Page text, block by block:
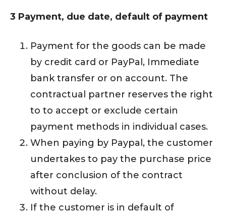
3 Payment, due date, default of payment
Payment for the goods can be made
by credit card or PayPal, Immediate
bank transfer or on account. The
contractual partner reserves the right
to to accept or exclude certain
payment methods in individual cases.
When paying by Paypal, the customer
undertakes to pay the purchase price
after conclusion of the contract
without delay.
If the customer is in default of